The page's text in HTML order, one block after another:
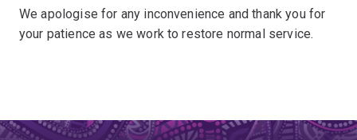
We apologise for any inconvenience and thank you for
your patience as we work to restore normal service.